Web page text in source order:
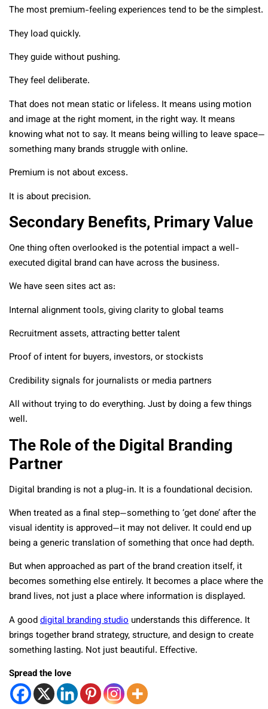
The most premium-feeling experiences tend to be the simplest.
They load quickly.
They guide without pushing.
They feel deliberate.
That does not mean static or lifeless. It means using motion
and image at the right moment, in the right way. It means
knowing what not to say. It means being willing to leave space—
something many brands struggle with online.
Premium is not about excess.
It is about precision.
Secondary Benefits, Primary Value
One thing often overlooked is the potential impact a well-
executed digital brand can have across the business.
We have seen sites act as:
Internal alignment tools, giving clarity to global teams
Recruitment assets, attracting better talent
Proof of intent for buyers, investors, or stockists
Credibility signals for journalists or media partners
All without trying to do everything. Just by doing a few things
well.
The Role of the Digital Branding
Partner
Digital branding is not a plug-in. It is a foundational decision.
When treated as a final step—something to ‘get done’ after the
visual identity is approved—it may not deliver. It could end up
being a generic translation of something that once had depth.
But when approached as part of the brand creation itself, it
becomes something else entirely. It becomes a place where the
brand lives, not just a place where information is displayed.
A gooddigital branding studio understands this difference. It
brings together brand strategy, structure, and design to create
something lasting. Not just beautiful. Effective.
Spread the love